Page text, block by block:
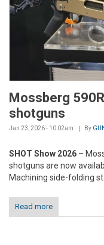
Mossberg
shotguns
Jan 23, 2026 - 10:02am By
SHOT Show 2026 –
shotguns are now
Machining side-folding
Read more